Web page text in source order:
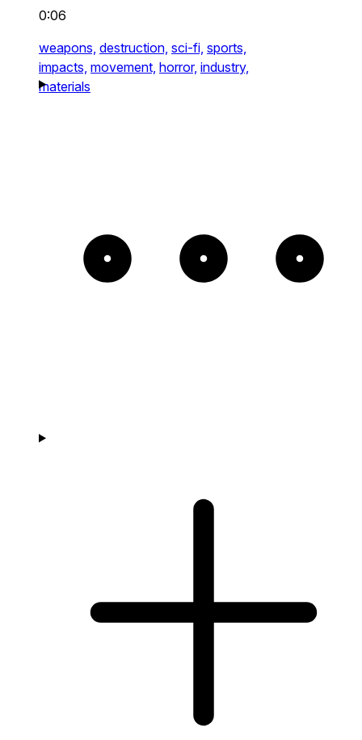
0:06
weapons, destruction, sci-fi, sports,
impacts, movement, horror, industry,
materials